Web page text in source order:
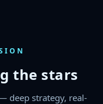
the stars
deep strategy, real-